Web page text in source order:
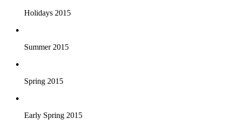
Holidays 2015
Summer 2015
Spring 2015
Early Spring 2015